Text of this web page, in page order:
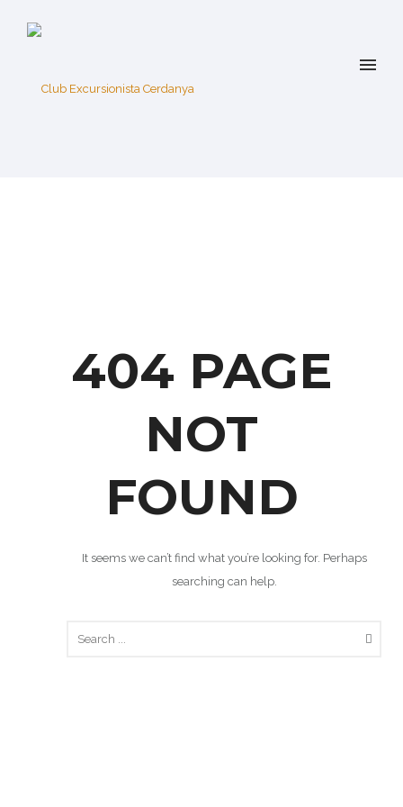
404 PAGE
NOT
FOUND
It seems we can’t find what you’re looking for. Perhaps
searching can help.